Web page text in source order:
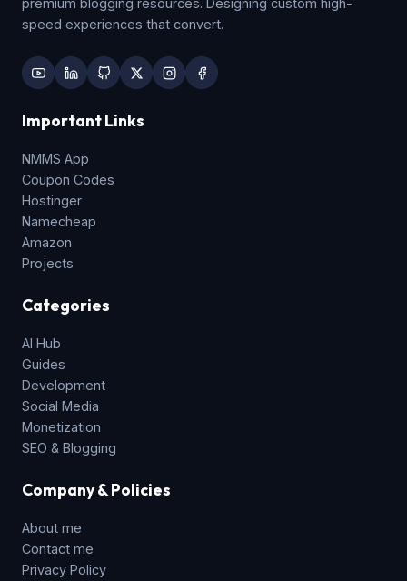
premium blogging resources. Designing custom high-
speed experiences that convert.
Important Links
NMMS App
Coupon Codes
Hostinger
Namecheap
Amazon
Projects
Categories
AI Hub
Guides
Development
Social Media
Monetization
SEO & Blogging
Company & Policies
About me
Contact me
Privacy Policy